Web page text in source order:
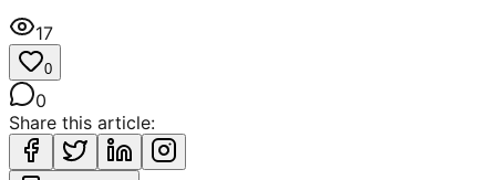
17
0
0
Share this article: